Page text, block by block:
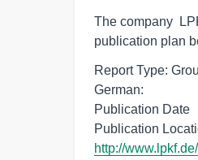
The company
publication plan
Report Type:
German:
Publication Date
http://